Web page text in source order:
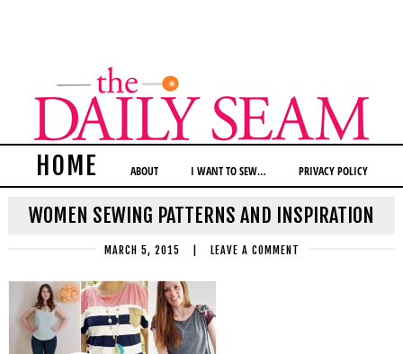
HOME ABOUT I WANT TO SEW… PRIVACY POLICY
WOMEN SEWING PATTERNS AND INSPIRATION
MARCH 5, 2015 LEAVE A COMMENT